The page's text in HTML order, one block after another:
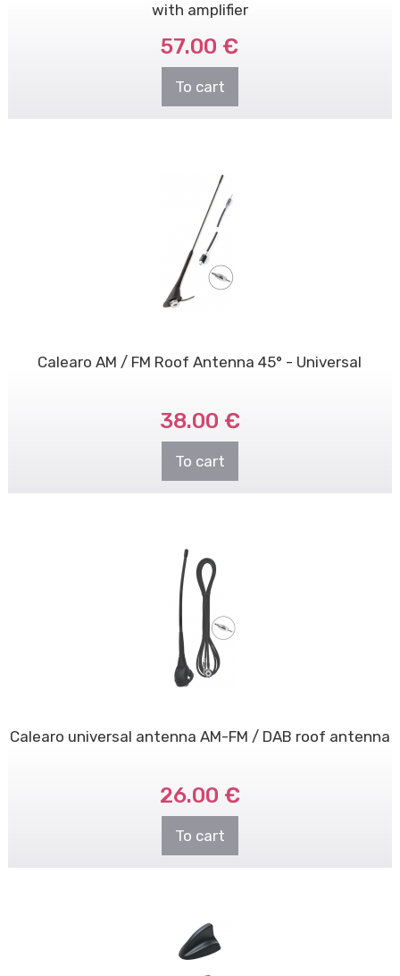
with amplifier
57.00 €
To cart
Calearo AM / FM Roof Antenna 45° - Universal
38.00 €
To cart
Calearo universal antenna AM-FM / DAB roof antenna
26.00 €
To cart